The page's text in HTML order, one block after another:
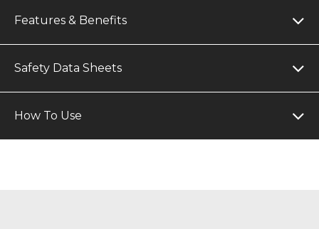
Features & Benefits
Safety Data Sheets
How To Use